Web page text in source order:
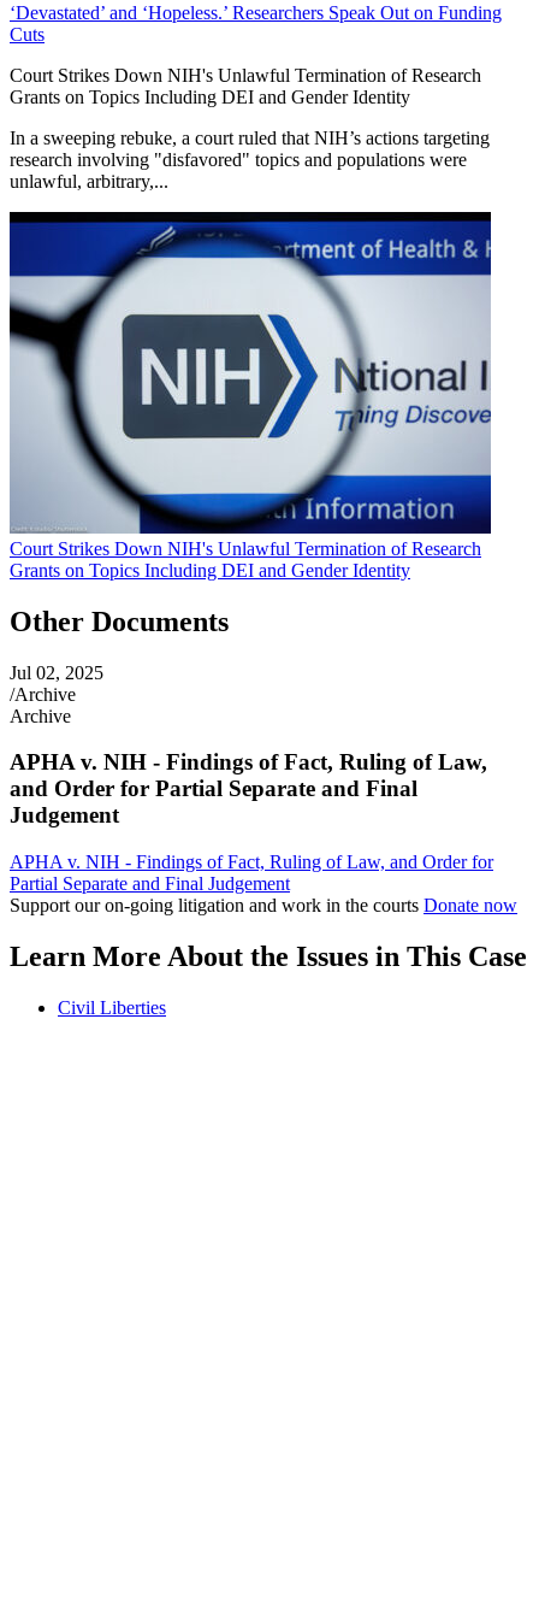
‘Devastated’ and ‘Hopeless.’ Researchers Speak Out on Funding
Cuts
Court Strikes Down NIH's Unlawful Termination of Research
Grants on Topics Including DEI and Gender Identity
In a sweeping rebuke, a court ruled that NIH’s actions targeting
research involving "disfavored" topics and populations were
unlawful, arbitrary,...
Court Strikes Down NIH's Unlawful Termination of Research
Grants on Topics Including DEI and Gender Identity
Other Documents
Jul 02, 2025
/Archive
Archive
APHA v. NIH - Findings of Fact, Ruling of Law,
and Order for Partial Separate and Final
Judgement
APHA v. NIH - Findings of Fact, Ruling of Law, and Order for
Partial Separate and Final Judgement
Support our on-going litigation and work in the courts Donate now
Learn More About the Issues in This Case
Civil Liberties